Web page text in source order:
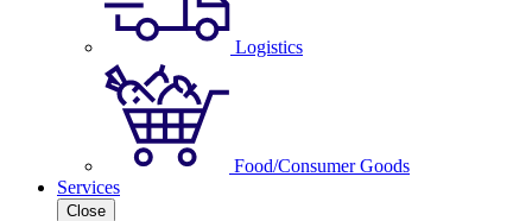
Logistics
Food/Consumer Goods
Services
Close